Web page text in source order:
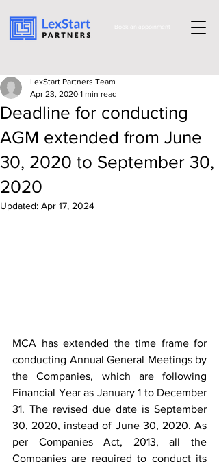
Deadline for conducting
AGM extended from June
30, 2020 to September 30,
2020
LexStart Partners Team
Apr 23, 2020 1 min read
Updated: Apr 17, 2024
MCA has extended the time frame for
conducting Annual General Meetings by
the Companies, which are following
Financial Year as January 1 to December
31. The revised due date is September
30, 2020, instead of June 30, 2020. As
per Companies Act, 2013, all the
Companies are required to conduct its